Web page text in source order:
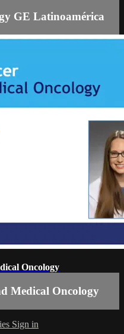
GE Latinoamérica
Oncology
Medical Oncology
Sign in